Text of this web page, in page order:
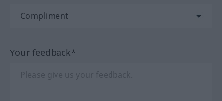
Your feedback*